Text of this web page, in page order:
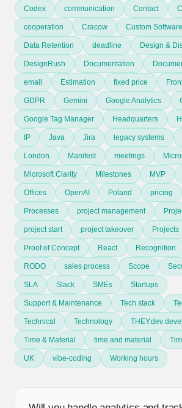
Codex communication Contact
cooperation Cracow Custom
Data Retention deadline Design &
DesignRush Documentation
email Estimation fixed price
GDPR Gemini Google Analytics
Google Tag Manager Headquarters
IP Java Jira legacy systems
London Manifest meetings
Microsoft Clarity Milestones MVP
Offices OpenAI Poland pricing
Processes project management
project start project takeover Projects
Proof of Concept React Recognition
RODO sales process Scope
SLA Slack SMEs Startups
Support & Maintenance Tech stack
Technical Technology THEY.dev
Time & Material time and material
UK vibe-coding Working hours